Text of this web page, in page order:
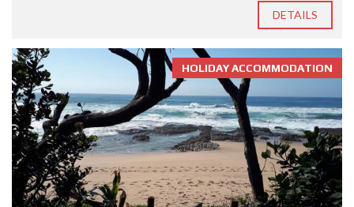
DETAILS
HOLIDAY ACCOMMODATION